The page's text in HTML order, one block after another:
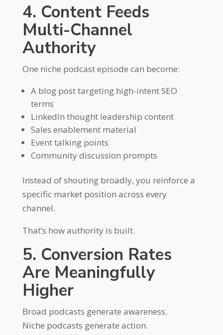
4. Content Feeds
Multi-Channel
Authority
One niche podcast episode can become:
A blog post targeting high-intent SEO
terms
LinkedIn thought leadership content
Sales enablement material
Event talking points
Community discussion prompts
Instead of shouting broadly, you reinforce a
specific market position across every
channel.
That’s how authority is built.
5. Conversion Rates
Are Meaningfully
Higher
Broad podcasts generate awareness.
Niche podcasts generate action.